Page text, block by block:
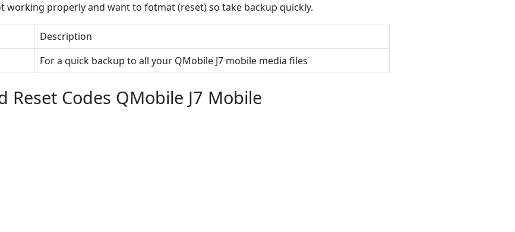
working properly and want to fotmat (reset) so take backup quickly.
Description
For a quick backup to all your QMobile J7 mobile media files
Reset Codes QMobile J7 Mobile